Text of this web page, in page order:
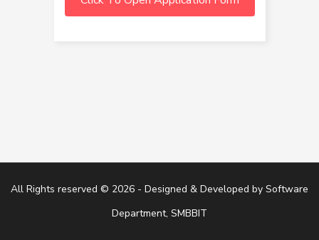
All Rights reserved © 2026 - Designed & Developed by Software
Department, SMBBIT